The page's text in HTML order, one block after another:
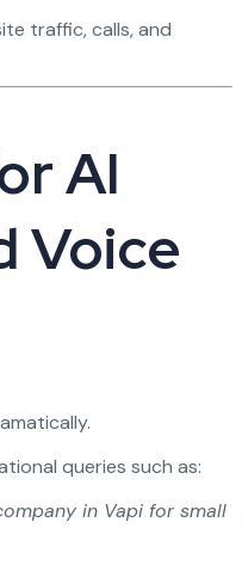
traffic, calls, and
AI
Voice
queries such as:
in Vapi for small